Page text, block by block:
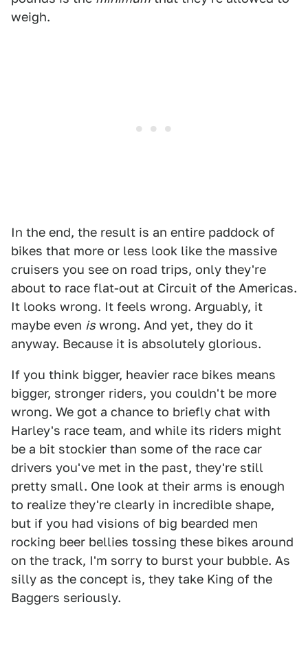
weigh.
In the end, the result is an entire paddock of
bikes that more or less look like the massive
cruisers you see on road trips, only they're
about to race flat-out at Circuit of the Americas.
It looks wrong. It feels wrong. Arguably, it
maybe even is wrong. And yet, they do it
anyway. Because it is absolutely glorious.
If you think bigger, heavier race bikes means
bigger, stronger riders, you couldn't be more
wrong. We got a chance to briefly chat with
Harley's race team, and while its riders might
be a bit stockier than some of the race car
drivers you've met in the past, they're still
pretty small. One look at their arms is enough
to realize they're clearly in incredible shape,
but if you had visions of big bearded men
rocking beer bellies tossing these bikes around
on the track, I'm sorry to burst your bubble. As
silly as the concept is, they take King of the
Baggers seriously.